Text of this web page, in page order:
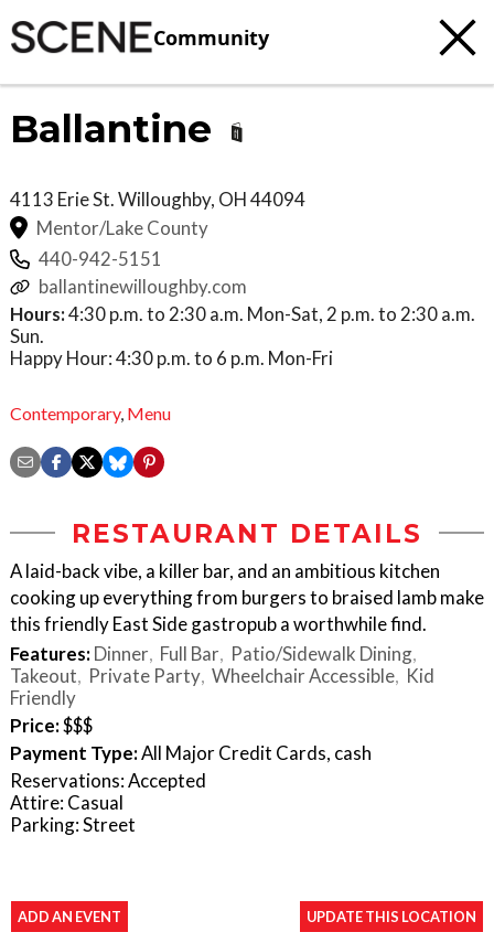
Community
Ballantine
4113 Erie St.Willoughby, OH44094
Mentor/Lake County
440-942-5151
ballantinewilloughby.com
Hours:4:30 p.m. to 2:30 a.m. Mon-Sat, 2 p.m. to 2:30 a.m.
Sun.
Happy Hour: 4:30 p.m. to 6 p.m. Mon-Fri
Contemporary, Menu
RESTAURANT DETAILS
A laid-back vibe, a killer bar, and an ambitious kitchen
cooking up everything from burgers to braised lamb make
this friendly East Side gastropub a worthwhile find.
Features:Dinner Full Bar
Patio/Sidewalk Dining
Takeout
Private Party Wheelchair Accessible Kid
Friendly
Price:$$$
Payment Type:All Major Credit Cards, cash
Reservations: Accepted
Attire: Casual
Parking: Street
ADD AN EVENT UPDATE THIS LOCATION